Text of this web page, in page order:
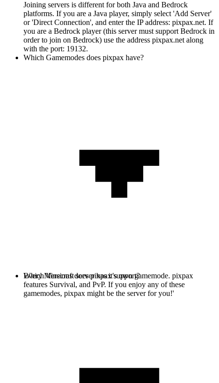
Joining servers is different for both Java and Bedrock
platforms. If you are a Java player, simply select 'Add Server'
or 'Direct Connection', and enter the IP address: pixpax.net. If
you are a Bedrock player (this server must support Bedrock in
order to join on Bedrock) use the address pixpax.net along
with the port: 19132.
Which Gamemodes does pixpax have?
Every Minecraft server has it's own gamemode. pixpax
features Survival, and PvP. If you enjoy any of these
gamemodes, pixpax might be the server for you!'
Which Versions does pixpax support?